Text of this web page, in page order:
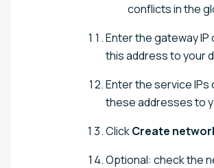
conflicts in the
Enter the gateway
this address to your
Enter the service
these addresses to
ClickCreate
Optional: check the